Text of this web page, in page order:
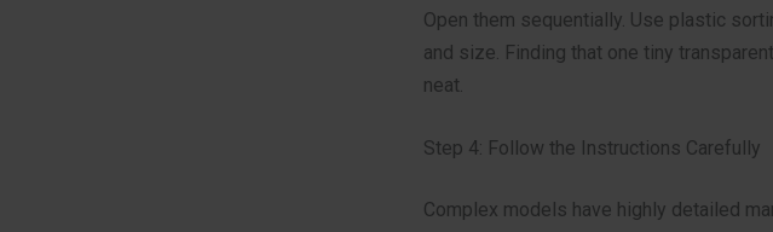
Open them sequentially. Use plastic
and size. Finding that one tiny
neat.
Step 4: Follow the Instructions Carefully
Complex models have highly detailed